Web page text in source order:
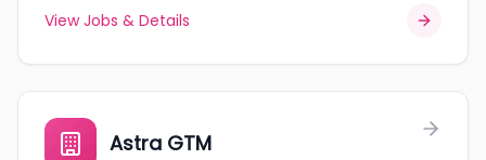
View Jobs & Details
Astra GTM